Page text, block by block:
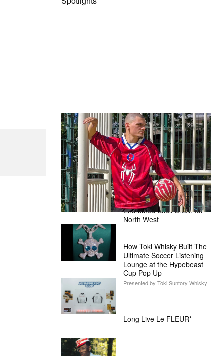
The Hypebeast Community Gets
Ready for the Release of Sony
Pictures’ ‘Spider-Man: Brand New
Day’
Presented by Sony Pictures
Alex Moss NY Delivers
Custom Diamond-
Encrusted Skull Chain for
North West
How Toki Whisky Built The
Ultimate Soccer Listening
Lounge at the Hypebeast
Cup Pop Up
Presented by Toki Suntory Whisky
Long Live Le FLEUR*